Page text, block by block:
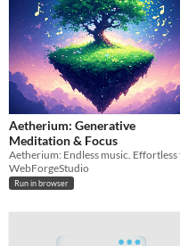
Aetherium: Generative
Meditation & Focus
WebForgeStudio
Run in browser